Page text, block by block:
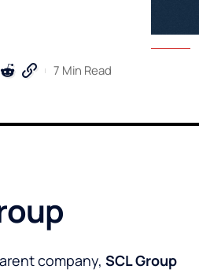
7 Min Read
company, SCL Group